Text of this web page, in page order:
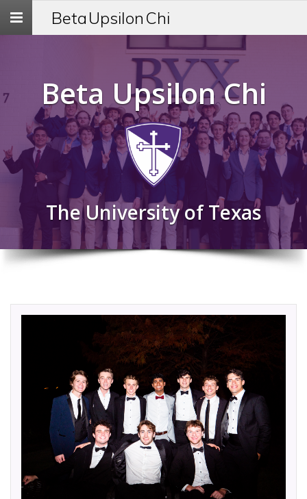
Toggle
Beta Upsilon Chi
Beta Upsilon Chi
The University of Texas